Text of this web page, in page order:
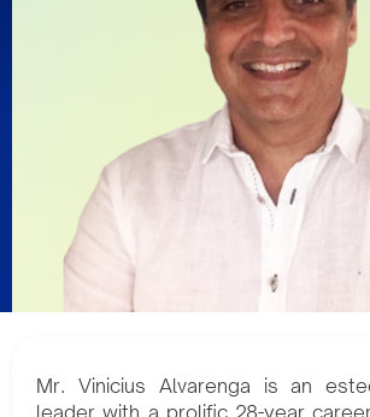
Mr. Vinicius Alvarenga is an
leader with a prolific 28-year